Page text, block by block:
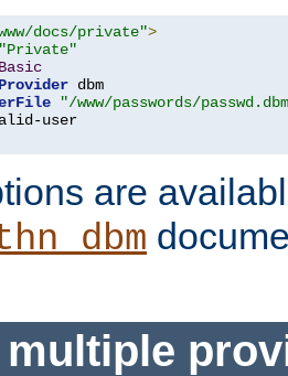
docs/private">
"Private"
Basic
dbm
"/www/passwords/
are
multiple